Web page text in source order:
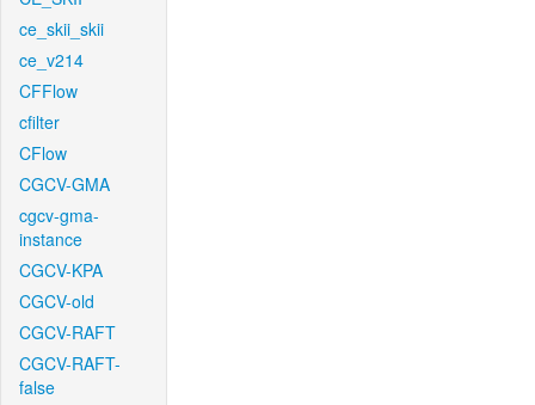
ce_skii_skii
ce_v214
CFFlow
cfilter
CFlow
CGCV-GMA
cgcv-gma-
instance
CGCV-KPA
CGCV-old
CGCV-RAFT
CGCV-RAFT-
false